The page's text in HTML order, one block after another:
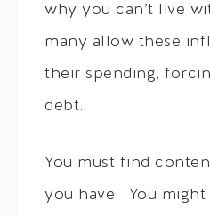
why you can’t live
many allow these
their spending,
debt.
You must find
you have. You